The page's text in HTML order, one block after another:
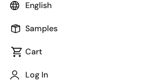
English
Samples
Cart
Log In
the Renesas and Intersil merger.
JEITA Standard
The JEITA standard to which the